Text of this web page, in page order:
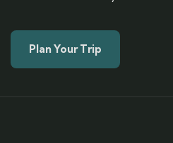
Plan Your Trip